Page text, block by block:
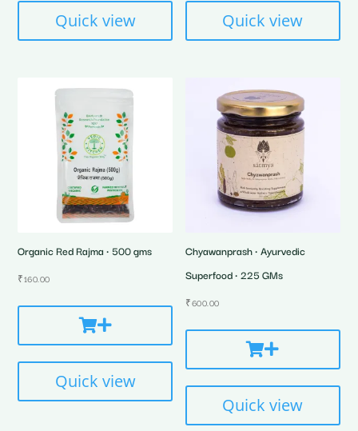
Quick view Quick view
Organic Red Rajma • 500 gms
₹160.00
Quick view
Chyawanprash • Ayurvedic
Superfood • 225 GMs
₹600.00
Quick view